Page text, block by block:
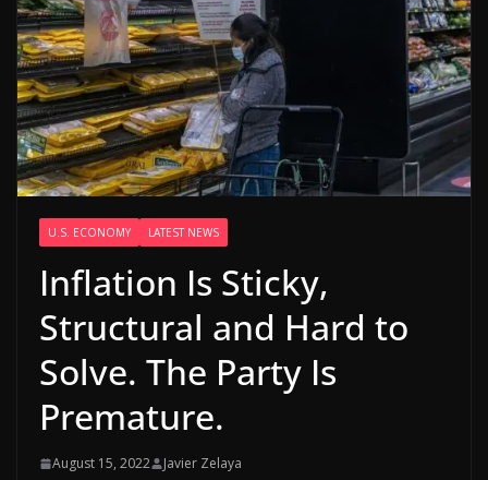
U.S. ECONOMY LATEST NEWS
Inflation Is Sticky,
Structural and Hard to
Solve. The Party Is
Premature.
August 15, 2022 Javier Zelaya